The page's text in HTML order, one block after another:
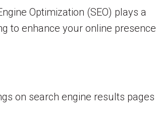
Optimization (SEO) plays a
to enhance your online presence
on search engine results pages